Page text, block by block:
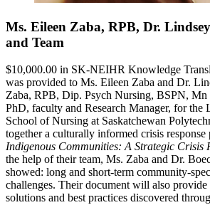
Ms. Eileen Zaba, RPB, Dr.
and Team
$10,000.00 in SK-NEIHR Knowledge
was provided to Ms. Eileen Zaba and Dr.
Zaba, RPB, Dip. Psych Nursing, BSPN, Mn
PhD, faculty and Research Manager, for the
School of Nursing at Saskatchewan
together a culturally informed crisis response
Indigenous Communities: A Strategic Crisis
the help of their team, Ms. Zaba and Dr.
showed: long and short-term community-
challenges. Their document will also
solutions and best practices discovered